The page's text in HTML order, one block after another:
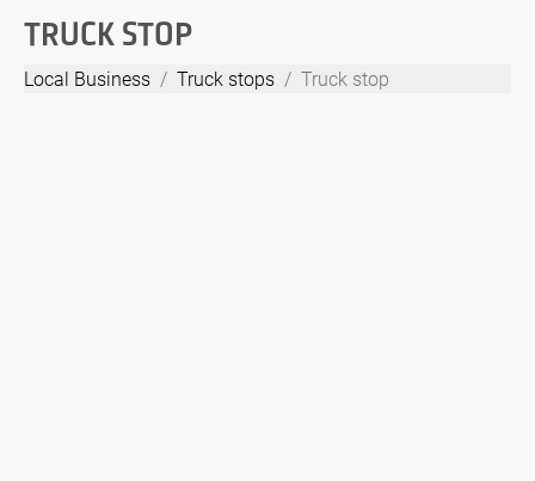
TRUCK STOP
Local Business Truck stops Truck stop